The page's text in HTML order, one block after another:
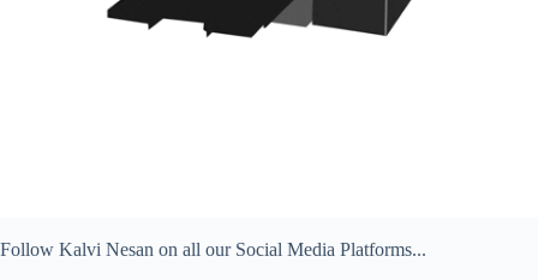
Follow Kalvi Nesan on all our Social Media Platforms...